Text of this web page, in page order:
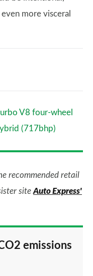
more visceral
V8 four-wheel
(717bhp)
recommended retail
site Auto Express'
emissions